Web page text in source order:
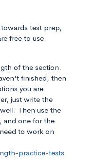
test prep,
free to use.
of the section.
finished, then
you are
just write the
Then use the
and one for the
to work on
practice-tests